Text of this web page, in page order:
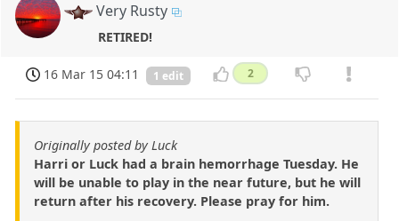
Very Rusty
RETIRED!
16 Mar 15 04:11 1 edit 2
Originally posted by Luck
Harri or Luck had a brain hemorrhage Tuesday. He
will be unable to play in the near future, but he will
return after his recovery. Please pray for him.